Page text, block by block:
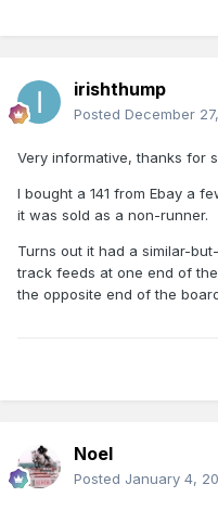
irishthump
Posted December
Very informative, thanks for
I bought a 141 from Ebay a
it was sold as a non-runner.
Turns out it had a similar-
track feeds at one end of
the opposite end of the
Noel
Posted January 4,